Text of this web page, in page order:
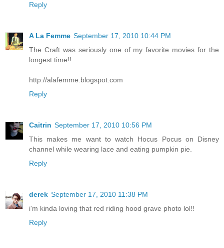
Reply
A La Femme September 17, 2010 10:44 PM
The Craft was seriously one of my favorite movies for the
longest time!!
http://alafemme.blogspot.com
Reply
Caitrin September 17, 2010 10:56 PM
This makes me want to watch Hocus Pocus on Disney
channel while wearing lace and eating pumpkin pie.
Reply
derek September 17, 2010 11:38 PM
i'm kinda loving that red riding hood grave photo lol!!
Reply